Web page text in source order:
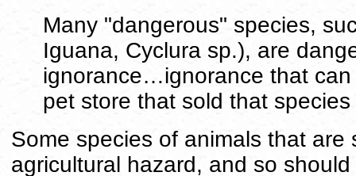
Many "dangerous" species,
Iguana, Cyclura sp.), are
ignorance…ignorance that
pet store that sold that
Some species of animals that
agricultural hazard, and so